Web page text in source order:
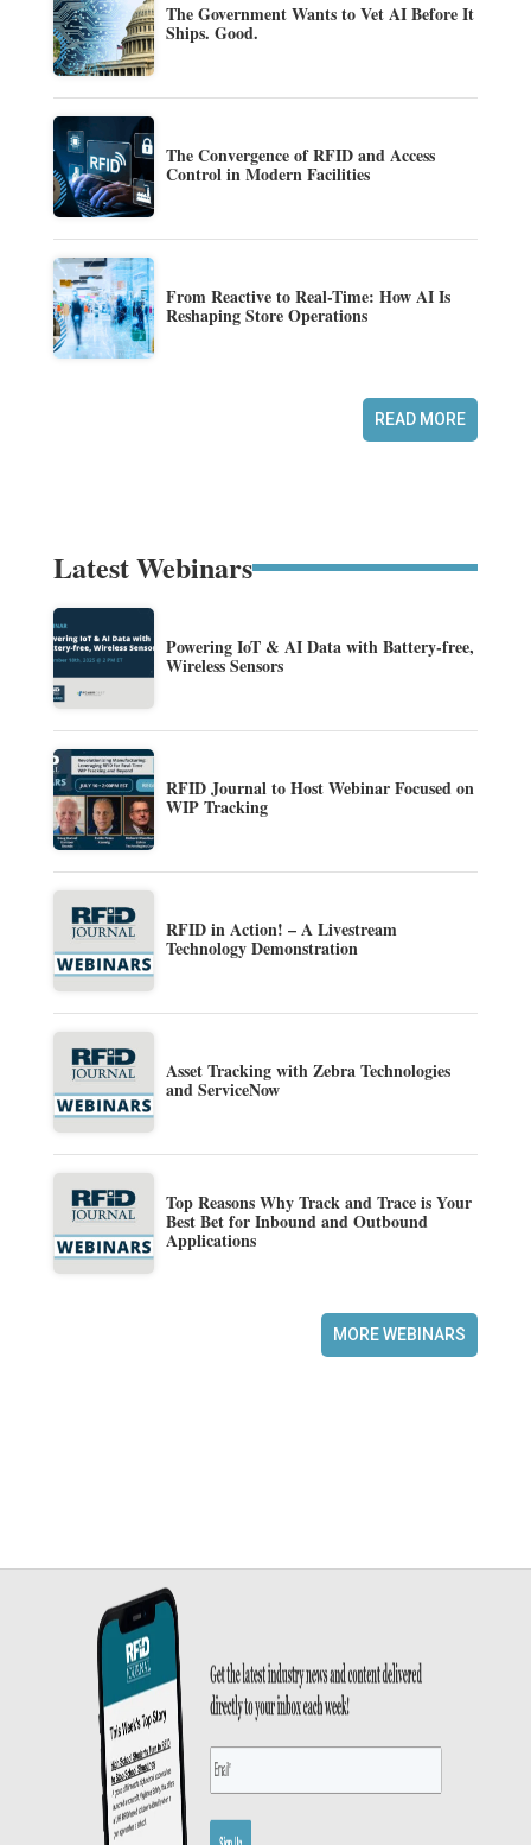
The Government Wants to Vet AI Before It
Ships. Good.
The Convergence of RFID and Access
Control in Modern Facilities
From Reactive to Real-Time: How AI Is
Reshaping Store Operations
READ MORE
Latest Webinars
Powering IoT & AI Data with Battery-free,
Wireless Sensors
RFID Journal to Host Webinar Focused on
WIP Tracking
RFID in Action! – A Livestream
Technology Demonstration
Asset Tracking with Zebra Technologies
and ServiceNow
Top Reasons Why Track and Trace is Your
Best Bet for Inbound and Outbound
Applications
MORE WEBINARS